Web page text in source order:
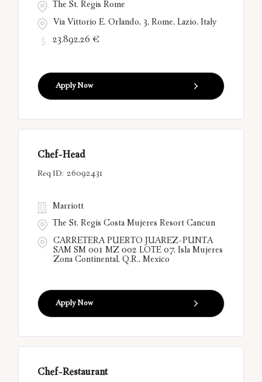
Via Vittorio E. Orlando, 3, Rome, Lazio, Italy
The St. Regis Rome
23.892,26 €
Apply Now
Chef-Head
26092431
CARRETERA PUERTO JUAREZ-PUNTA
SAM SM 001 MZ 002 LOTE 07, Isla Mujeres
Zona Continental, Q.R., Mexico
Marriott
The St. Regis Costa Mujeres Resort Cancun
Apply Now
Chef-Restaurant